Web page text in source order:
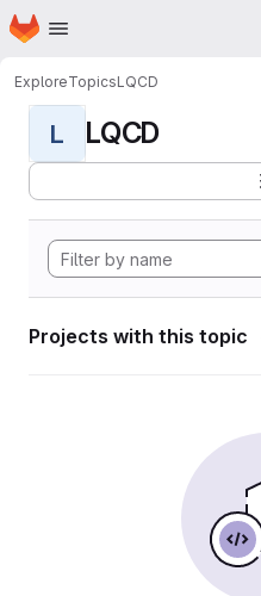
Skip to main content
Homepage
ExploreTopicsLQCD
L LQCD
Projects with this topic